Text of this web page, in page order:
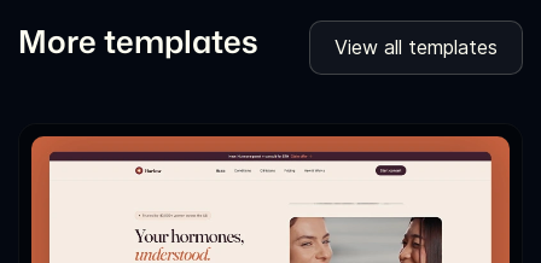
More templates View all templates